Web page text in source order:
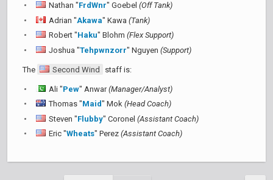
Nathan "FrdWnr" Goebel (Off Tank)
Adrian "Akawa" Kawa (Tank)
Robert "Haku" Blohm (Flex Support)
Joshua "Tehpwnzorr" Nguyen (Support)
The Second Wind staff is:
Ali "Pew" Anwar(Manager/Analyst)
Thomas "Maid" Mok (Head Coach)
Steven "Flubby" Coronel (Assistant Coach)
Eric "Wheats" Perez (Assistant Coach)